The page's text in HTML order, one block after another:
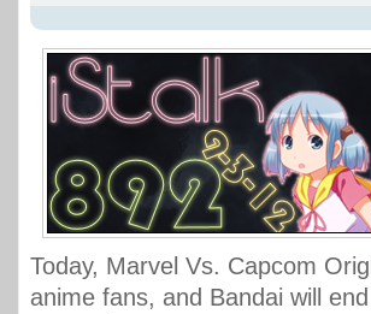
Today, Marvel Vs. Capcom
anime fans, and Bandai will